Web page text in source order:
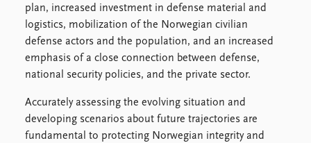
plan, increased investment in defense material and
logistics, mobilization of the Norwegian civilian
defense actors and the population, and an increased
emphasis of a close connection between defense,
national security policies, and the private sector.
Accurately assessing the evolving situation and
developing scenarios about future trajectories are
fundamental to protecting Norwegian integrity and